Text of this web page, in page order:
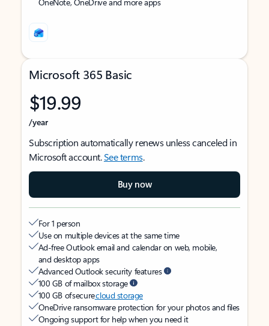
Microsoft 365 Basic
$19.99
/year
Subscription automatically renews unless canceled in
Microsoft account.See terms.
Buy now
For 1 person
Use on multiple devices at the same time
Ad-free Outlook email and calendar on web, mobile,
and desktop apps
Advanced Outlook security features
100 GB of mailbox storage
100 GB of securecloud storage
OneDrive ransomware protection for your photos and files
Ongoing support for help when you need it